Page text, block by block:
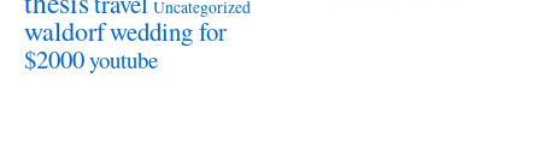
Uncategorized
waldorfwedding for
$2000youtube